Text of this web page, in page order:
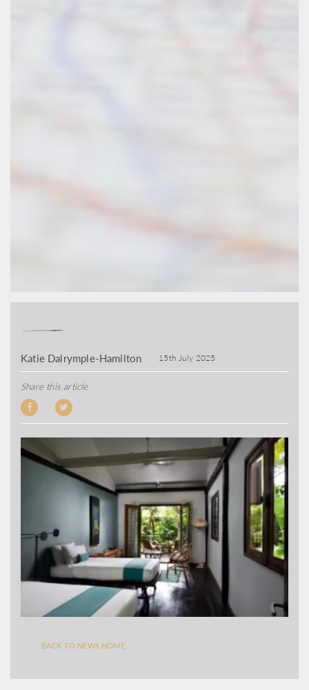
Katie Dalrymple-Hamilton 15th July 2025
Share this article
BACK TO NEWS HOME